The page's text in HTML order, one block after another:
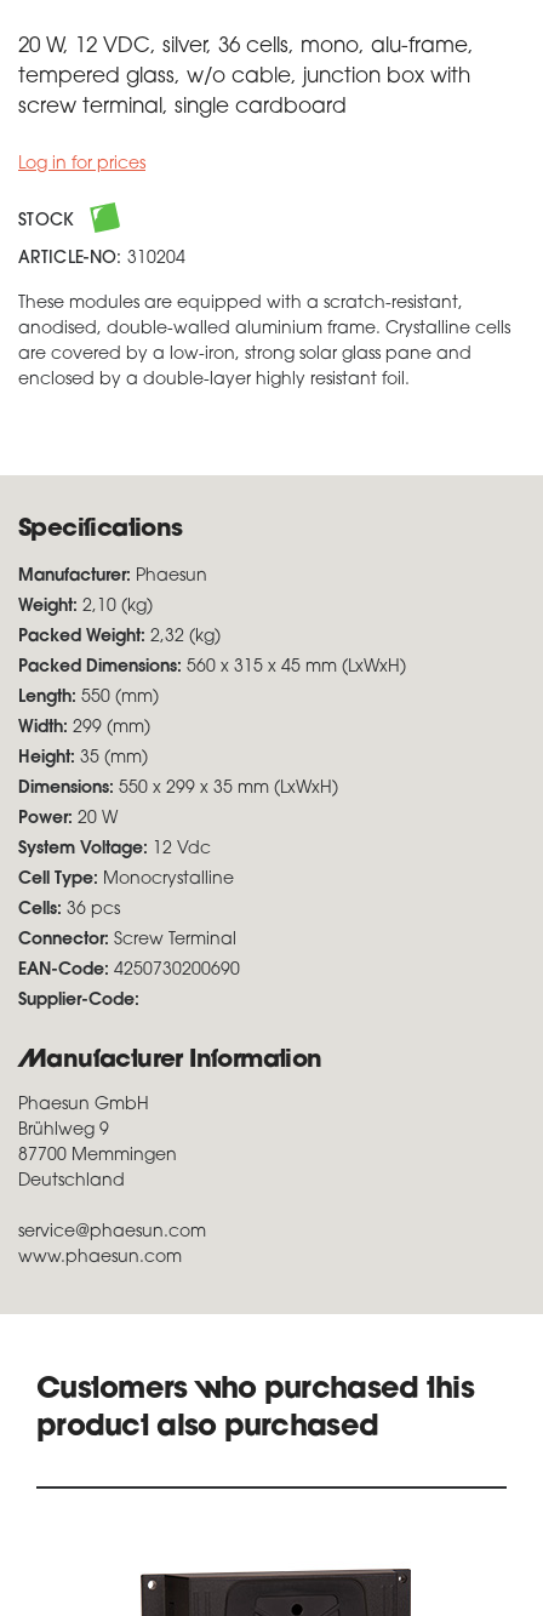
20 W, 12 VDC, silver, 36 cells, mono, alu-frame,
tempered glass, w/o cable, junction box with
screw terminal, single cardboard
Log in for prices
STOCK
ARTICLE-NO: 310204
These modules are equipped with a scratch-resistant,
anodised, double-walled aluminium frame. Crystalline cells
are covered by a low-iron, strong solar glass pane and
enclosed by a double-layer highly resistant foil.
Specifications
Manufacturer: Phaesun
Weight: 2,10 (kg)
Packed Weight: 2,32 (kg)
Packed Dimensions: 560 x 315 x 45 mm (LxWxH)
Length: 550 (mm)
Width: 299 (mm)
Height: 35 (mm)
Dimensions: 550 x 299 x 35 mm (LxWxH)
Power: 20 W
System Voltage: 12 Vdc
Cell Type: Monocrystalline
Cells: 36 pcs
Connector: Screw Terminal
EAN-Code: 4250730200690
Supplier-Code:
Manufacturer Information
Phaesun GmbH
Brühlweg 9
87700 Memmingen
Deutschland
service@phaesun.com
www.phaesun.com
Customers who purchased this
product also purchased